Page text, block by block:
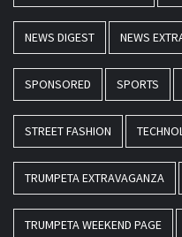
NEWS DIGEST NEWS
SPONSORED SPORTS
STREET FASHION
TRUMPETA EXTRAVAGANZA
TRUMPETA WEEKEND PAGE